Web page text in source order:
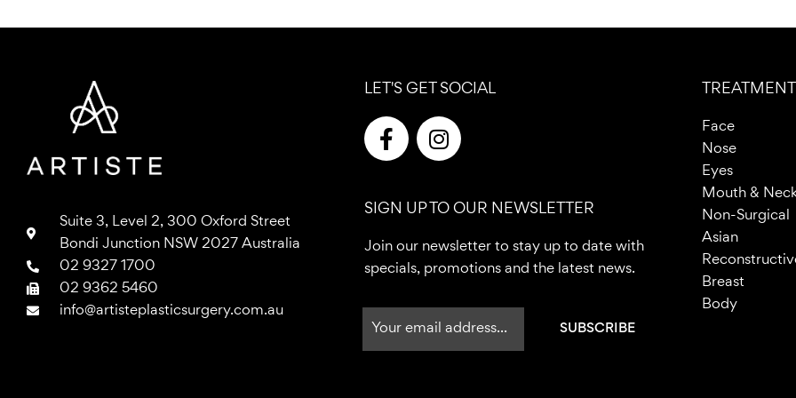
Suite 3, Level 2, 300 Oxford Street
Bondi Junction NSW 2027 Australia
02 9327 1700
02 9362 5460
info@artisteplasticsurgery.com.au
LET'S GET SOCIAL
F
a
b
o
o
-
f
I
n
a
g
r
m
SIGN UP TO OUR NEWSLETTER
Join our newsletter to stay up to date with
specials, promotions and the latest news.
Face
Nose
Eyes
Mouth &
Non-Surgical
Asian
Breast
Body